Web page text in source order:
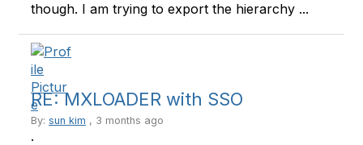
though. I am trying to export the hierarchy ...
RE: MXLOADER with SSO
By: sun kim , 3 months ago
.